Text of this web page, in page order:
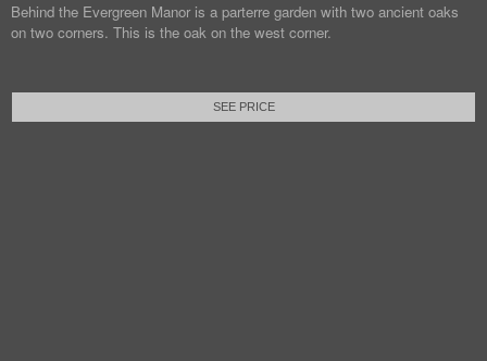
Behind the Evergreen Manor is a parterre garden with two ancient oaks
on two corners. This is the oak on the west corner.
SEE PRICE